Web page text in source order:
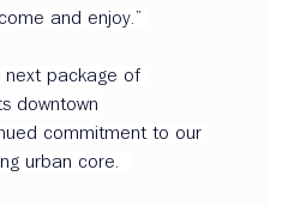
and enjoy.”
next package of
downtown
commitment to our
urban core.